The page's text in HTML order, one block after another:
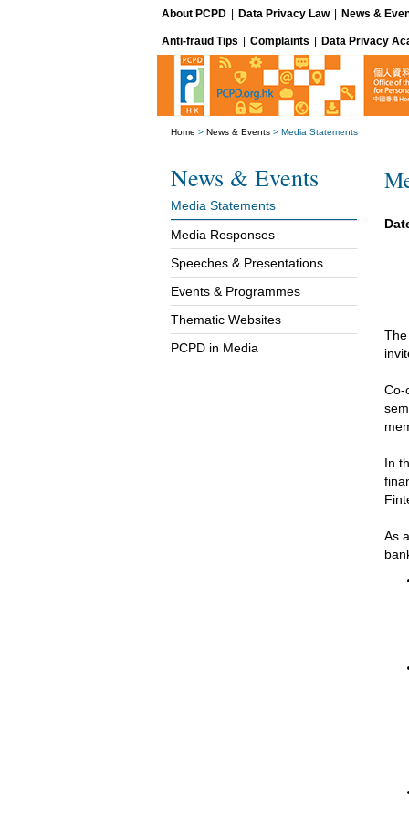
About PCPD Data Privacy Law News &
Anti-fraud Tips Complaints Data Privacy
Home > News & Events > Media Statements
News & Events
Media Statements
Media Responses
Speeches & Presentations
Events & Programmes
Thematic Websites
PCPD in Media
Co-
In
As